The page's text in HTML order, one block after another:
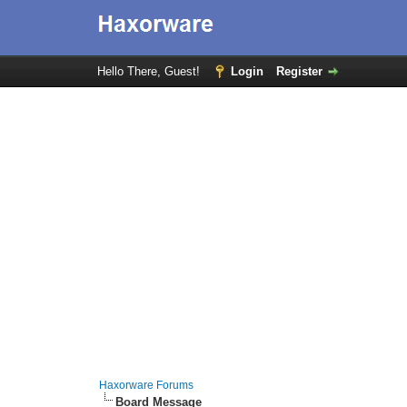
Hello There, Guest! Login Register
Haxorware Forums
Board Message